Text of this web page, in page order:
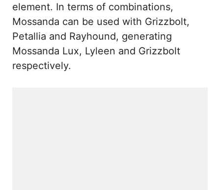
element. In terms of combinations,
Mossanda can be used with Grizzbolt,
Petallia and Rayhound, generating
Mossanda Lux, Lyleen and Grizzbolt
respectively.